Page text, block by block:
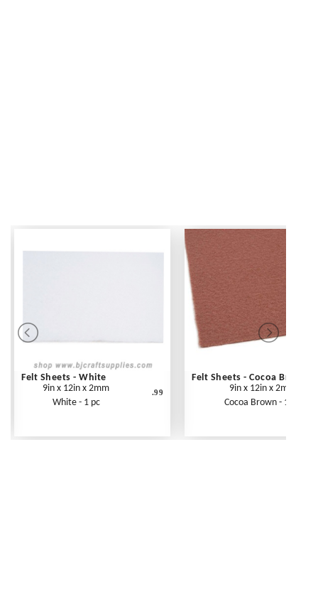
Felt Sheets - White
9in x 12in x 2mm
White - 1 pc
.99
Felt Sheets - Cocoa Brown
9in x 12in x 2mm
Cocoa Brown - 1 pc